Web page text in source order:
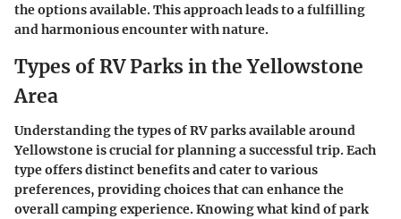
the options available. This approach leads to a fulfilling
and harmonious encounter with nature.
Types of RV Parks in the Yellowstone
Area
Understanding the types of RV parks available around
Yellowstone is crucial for planning a successful trip. Each
type offers distinct benefits and cater to various
preferences, providing choices that can enhance the
overall camping experience. Knowing what kind of park